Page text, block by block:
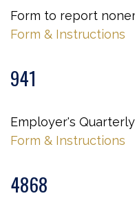
Form to report
Form & Instructions
941
Employer's
Form & Instructions
4868